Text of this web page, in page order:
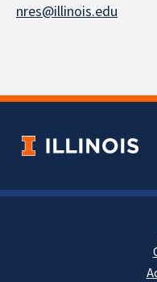
nres@illinois.edu